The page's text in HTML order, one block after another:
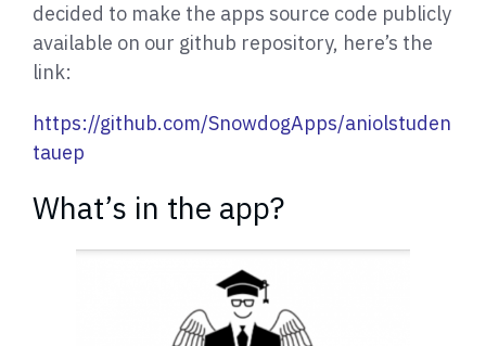
decided to make the apps source code publicly
available on our github repository, here’s the
link:
https://github.com/SnowdogApps/aniolstuden
tauep
What’s in the app?